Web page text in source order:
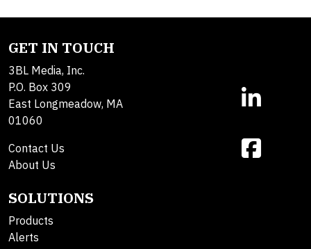
GET IN TOUCH
3BL Media, Inc.
P.O. Box 309
East Longmeadow, MA
01060
Contact Us
About Us
SOLUTIONS
Products
Alerts